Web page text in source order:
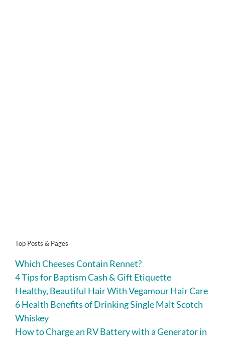
Top Posts & Pages
Which Cheeses Contain Rennet?
4 Tips for Baptism Cash & Gift Etiquette
Healthy, Beautiful Hair With Vegamour Hair Care
6 Health Benefits of Drinking Single Malt Scotch
Whiskey
How to Charge an RV Battery with a Generator in